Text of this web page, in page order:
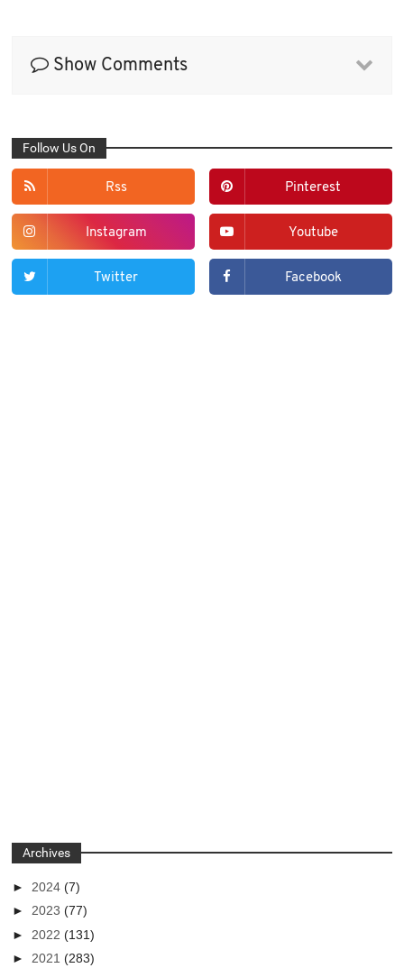
Show Comments
Follow Us On
Rss Pinterest
Instagram Youtube
Twitter Facebook
Archives
► 2024(7)
►2023(77)
► 2022(131)
►2021(283)